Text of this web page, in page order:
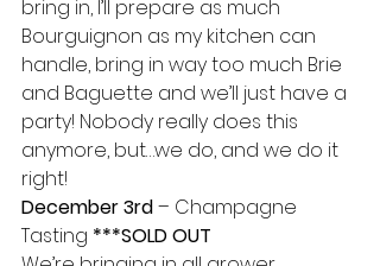
bring in, I’ll prepare as much
Bourguignon as my kitchen can
handle, bring in way too much Brie
and Baguette and we’ll just have a
party! Nobody really does this
anymore, but…we do, and we do it
right!
December 3rd – Champagne
Tasting ***SOLD OUT